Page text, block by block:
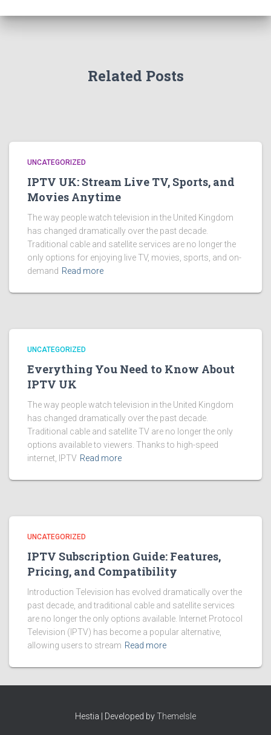
Related Posts
UNCATEGORIZED
IPTV UK: Stream Live TV, Sports, and
Movies Anytime
The way people watch television in the United Kingdom
has changed dramatically over the past decade.
Traditional cable and satellite services are no longer the
only options for enjoying live TV, movies, sports, and on-
demand Read more
UNCATEGORIZED
Everything You Need to Know About
IPTV UK
The way people watch television in the United Kingdom
has changed dramatically over the past decade.
Traditional cable and satellite TV are no longer the only
options available to viewers. Thanks to high-speed
internet, IPTV Read more
UNCATEGORIZED
IPTV Subscription Guide: Features,
Pricing, and Compatibility
Introduction Television has evolved dramatically over the
past decade, and traditional cable and satellite services
are no longer the only options available. Internet Protocol
Television (IPTV) has become a popular alternative,
allowing users to stream Read more
Hestia | Developed byThemeIsle